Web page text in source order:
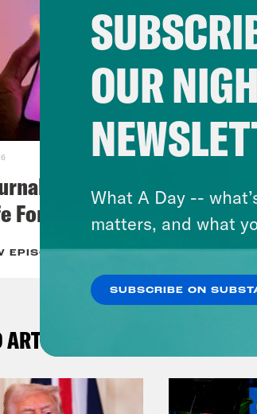
Who Let AI Run
For a Year
EPISODE
OUR
What A Day --
matters, and what
SUBSCRIBE ON